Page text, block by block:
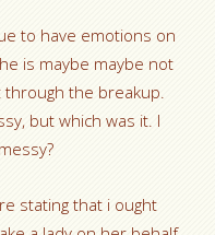
to have emotions on
is maybe maybe not
the breakup.
but which was it. I
stating that i ought